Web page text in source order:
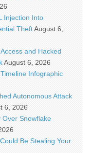
Injection Into
TheftAugust 6,
and Hacked
August 6, 2026
Infographic
Autonomous Attack
6, 2026
Over Snowflake
Be Stealing Your